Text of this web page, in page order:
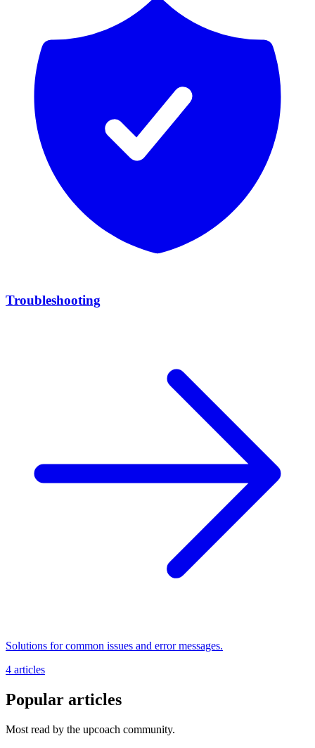
Troubleshooting
Solutions for common issues and error messages.
4 articles
Popular articles
Most read by the upcoach community.